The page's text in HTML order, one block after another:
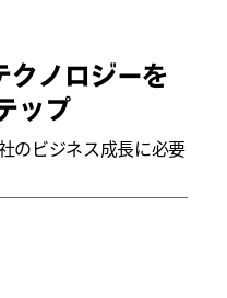
クノロジーを
ップ
のビジネス成長に必要